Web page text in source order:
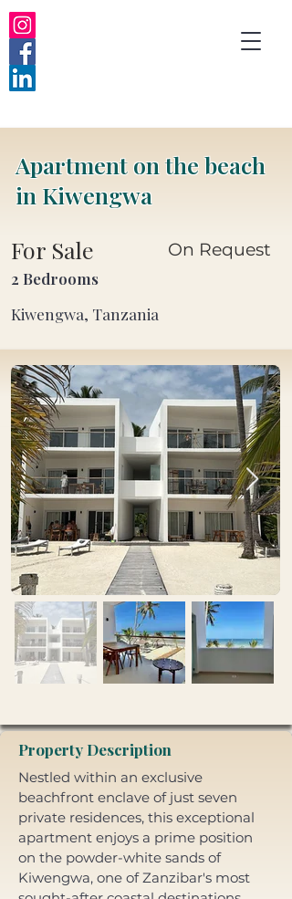
Apartment on the beach
in Kiwengwa
For Sale
On Request
2 Bedrooms
Kiwengwa, Tanzania
Property Description
Nestled within an exclusive
beachfront enclave of just seven
private residences, this exceptional
apartment enjoys a prime position
on the powder-white sands of
Kiwengwa, one of Zanzibar's most